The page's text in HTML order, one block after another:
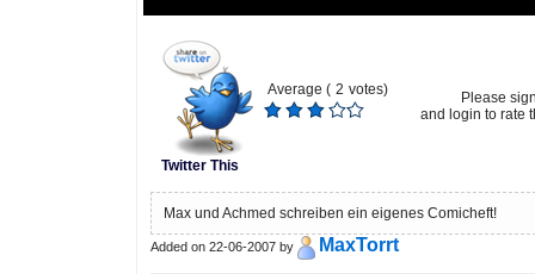
Twitter This
Average ( 2 votes)
Please
and login to rate
Max und Achmed schreiben ein eigenes Comicheft!
Added on 22-06-2007 by MaxTorrt